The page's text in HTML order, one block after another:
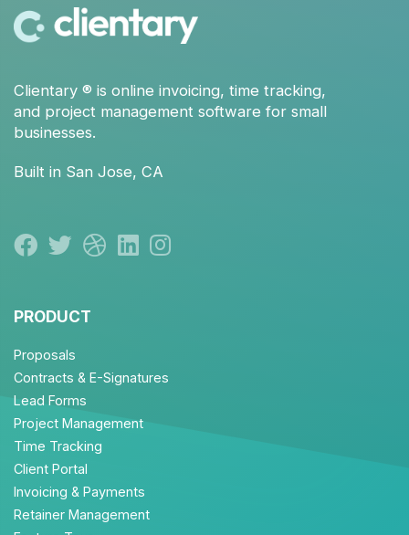
Clientary ® is online invoicing, time tracking,
and project management software for small
businesses.
Built in San Jose, CA
PRODUCT
Proposals
Contracts & E-Signatures
Lead Forms
Project Management
Time Tracking
Client Portal
Invoicing & Payments
Retainer Management